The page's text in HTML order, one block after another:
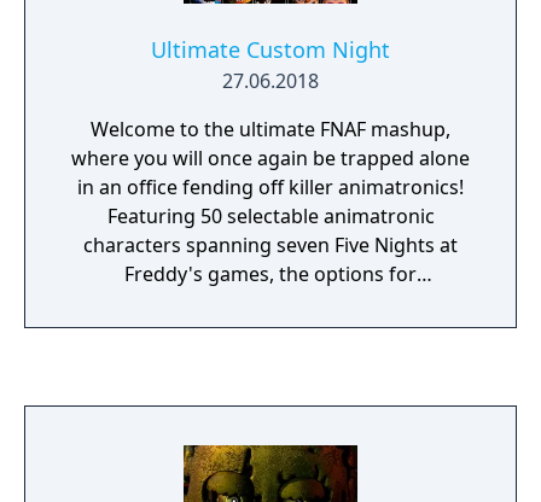
Ultimate Custom Night
27.06.2018
Welcome to the ultimate FNAF mashup,
where you will once again be trapped alone
in an office fending off killer animatronics!
Featuring 50 selectable animatronic
characters spanning seven Five Nights at
Freddy's games, the options for
match any assortment of characters that
doors, two vents, as well as two air hoses, all
of which lead directly into your office. This